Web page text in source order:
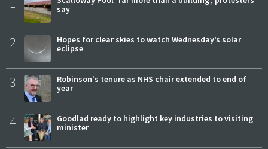
say
2
Hopes for clear skies to watch Wednesday’s solar
eclipse
3
Robinson's tenure as NHS chair extended to end of
year
4
Goodlad ready to highlight key industries to visiting
minister